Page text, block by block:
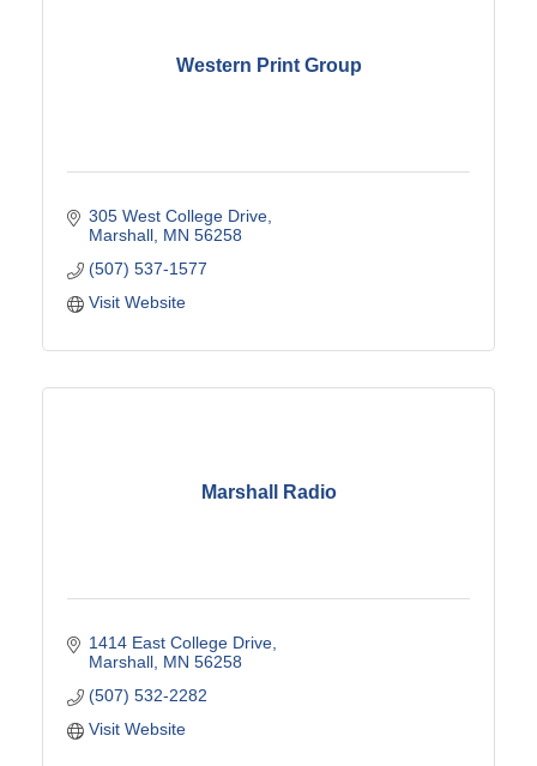
Western Print Group
305 West College Drive
Marshall MN 56258
(507) 537-1577
Visit Website
Marshall Radio
1414 East College Drive
Marshall MN 56258
(507) 532-2282
Visit Website